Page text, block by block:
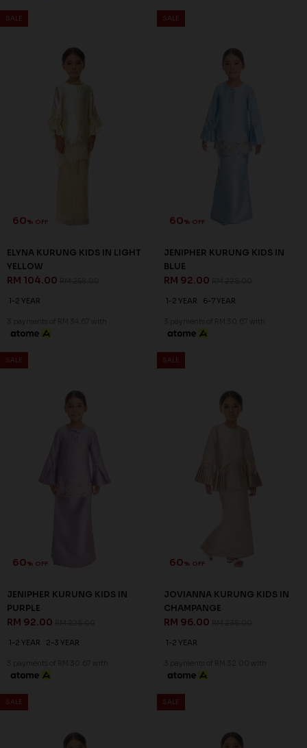
SALE
60% OFF
ELYNA KURUNG KIDS IN LIGHT
YELLOW
RM 104.00
1-2 YEAR
3 payments of RM 34.67 with
SALE
60% OFF
JENIPHER KURUNG KIDS IN
BLUE
RM 92.00
1-2 YEAR 6-7 YEAR
3 payments of RM 30.67 with
SALE
60% OFF
JENIPHER KURUNG KIDS IN
PURPLE
RM 92.00
1-2 YEAR 2-3 YEAR
3 payments of RM 30.67 with
SALE
60% OFF
JOVIANNA KURUNG KIDS IN
CHAMPANGE
RM 96.00
1-2 YEAR
3 payments of RM 32.00 with
SALE SALE